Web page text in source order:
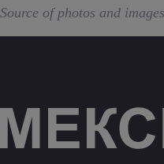
Source of photos and